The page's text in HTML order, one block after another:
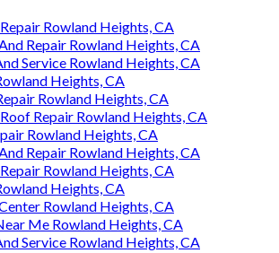
Rowland Heights, CA
Repair Rowland Heights, CA
Service Rowland Heights, CA
Heights, CA
Rowland Heights, CA
Repair Rowland Heights, CA
Rowland Heights, CA
Repair Rowland Heights, CA
Rowland Heights, CA
Heights, CA
Rowland Heights, CA
Me Rowland Heights, CA
Service Rowland Heights, CA